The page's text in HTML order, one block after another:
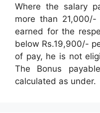
Where the salary
more than
earned for the
below Rs.19,900/-
of pay, he is not
The Bonus
calculated as under.